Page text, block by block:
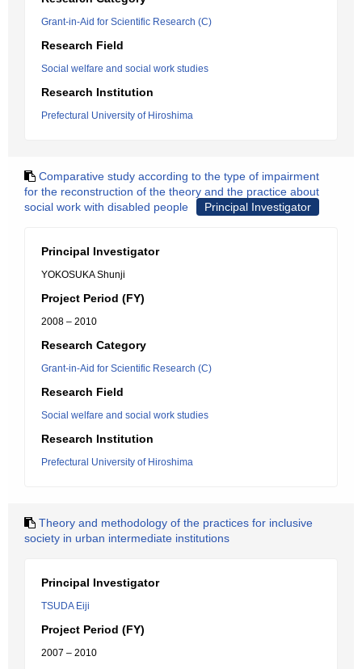
Grant-in-Aid for Scientific Research (C)
Research Field
Social welfare and social work studies
Research Institution
Prefectural University of Hiroshima
Comparative study according to the type of impairment
for the reconstruction of the theory and the practice about
social work with disabled people
Principal Investigator
Principal Investigator
YOKOSUKA Shunji
Project Period (FY)
2008 – 2010
Research Category
Grant-in-Aid for Scientific Research (C)
Research Field
Social welfare and social work studies
Research Institution
Prefectural University of Hiroshima
Theory and methodology of the practices for inclusive
society in urban intermediate institutions
Principal Investigator
TSUDA Eiji
Project Period (FY)
2007 – 2010